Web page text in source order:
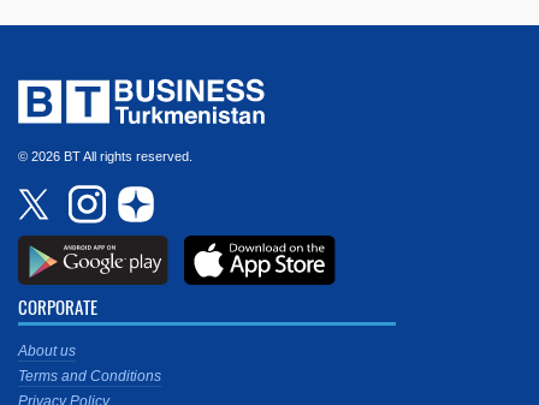
© 2026 BT All rights reserved.
CORPORATE
About us
Terms and Conditions
Privacy Policy